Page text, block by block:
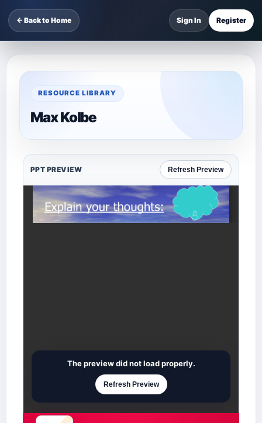
← Back to Home Sign In Register
RESOURCE LIBRARY
Max Kolbe
PPT PREVIEW Refresh Preview
The preview did not load properly.
Refresh Preview